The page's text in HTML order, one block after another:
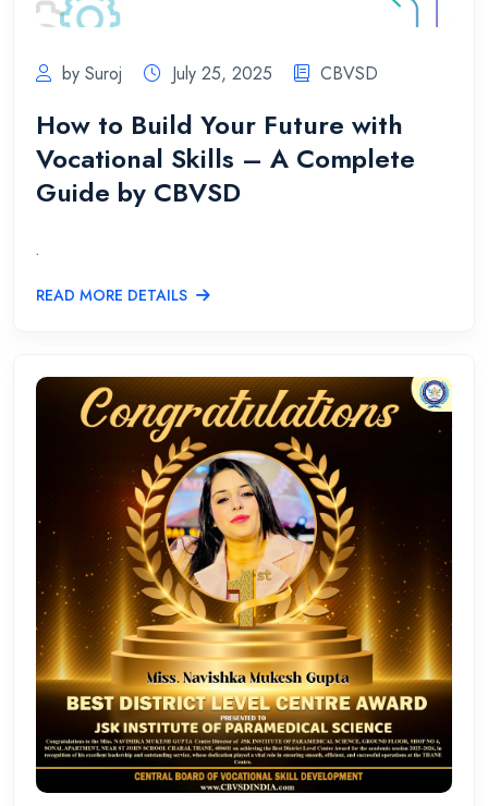
by Suroj July 25, 2025 CBVSD
How to Build Your Future with
Vocational Skills – A Complete
Guide by CBVSD
.
READ MORE DETAILS